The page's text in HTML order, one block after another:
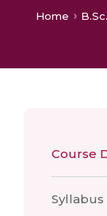
Home
Course
Syllabus